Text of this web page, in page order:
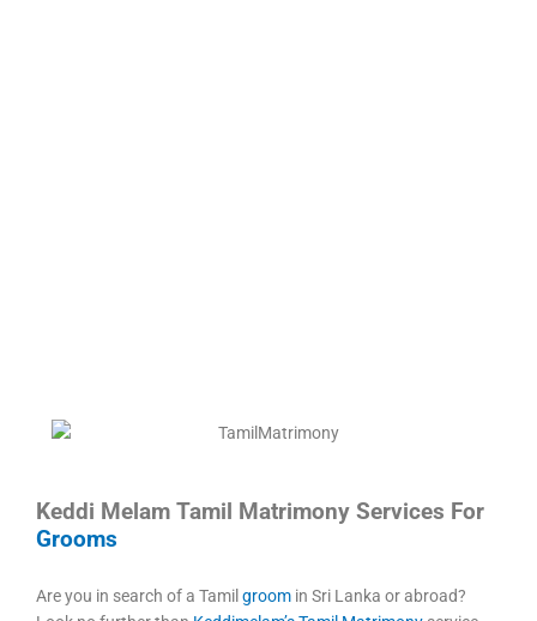
Keddi Melam Tamil Matrimony Services For
Grooms
Are you in search of a Tamilgroom in Sri Lanka or abroad?